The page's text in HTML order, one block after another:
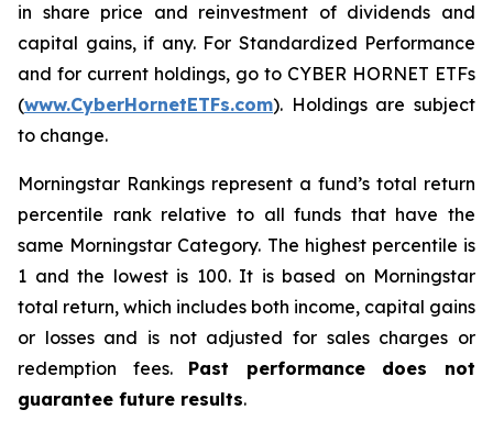
in share price and reinvestment of dividends and
capital gains, if any. For Standardized Performance
and for current holdings, go to CYBER HORNET ETFs
(www.CyberHornetETFs.com). Holdings are subject
to change.
Morningstar Rankings represent a fund’s total return
percentile rank relative to all funds that have the
same Morningstar Category. The highest percentile is
1 and the lowest is 100. It is based on Morningstar
total return, which includes both income, capital gains
or losses and is not adjusted for sales charges or
redemption fees. Past performance does not
guarantee future results.